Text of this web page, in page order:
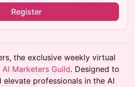
Register
the exclusive weekly virtual
AI Marketers Guild. Designed to
elevate professionals in the AI